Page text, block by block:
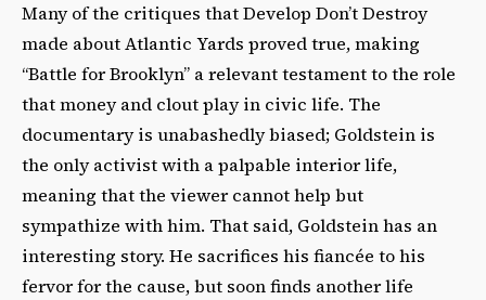
Many of the critiques that Develop Don’t Destroy
made about Atlantic Yards proved true, making
“Battle for Brooklyn” a relevant testament to the role
that money and clout play in civic life. The
documentary is unabashedly biased; Goldstein is
the only activist with a palpable interior life,
meaning that the viewer cannot help but
sympathize with him. That said, Goldstein has an
interesting story. He sacrifices his fiancée to his
fervor for the cause, but soon finds another life